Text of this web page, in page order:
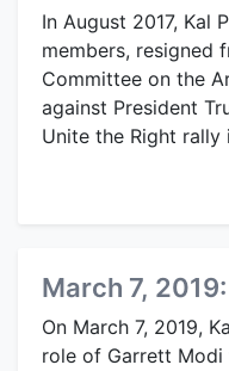
In August 2017, Kal
members, resigned
Committee on the
against President
Unite the Right rally
March 7, 2019:
On March 7, 2019,
role of Garrett